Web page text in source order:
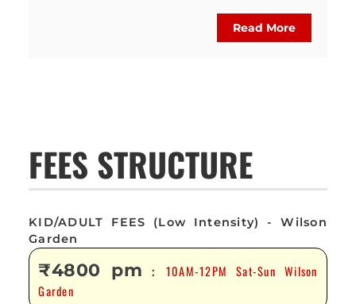
Read More
FEES STRUCTURE
KID/ADULT FEES (Low Intensity) - Wilson
Garden
₹4800 pm : 10AM-12PM Sat-Sun Wilson
Garden